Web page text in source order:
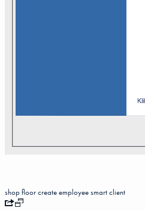
shop floorcreateemployeesmart client